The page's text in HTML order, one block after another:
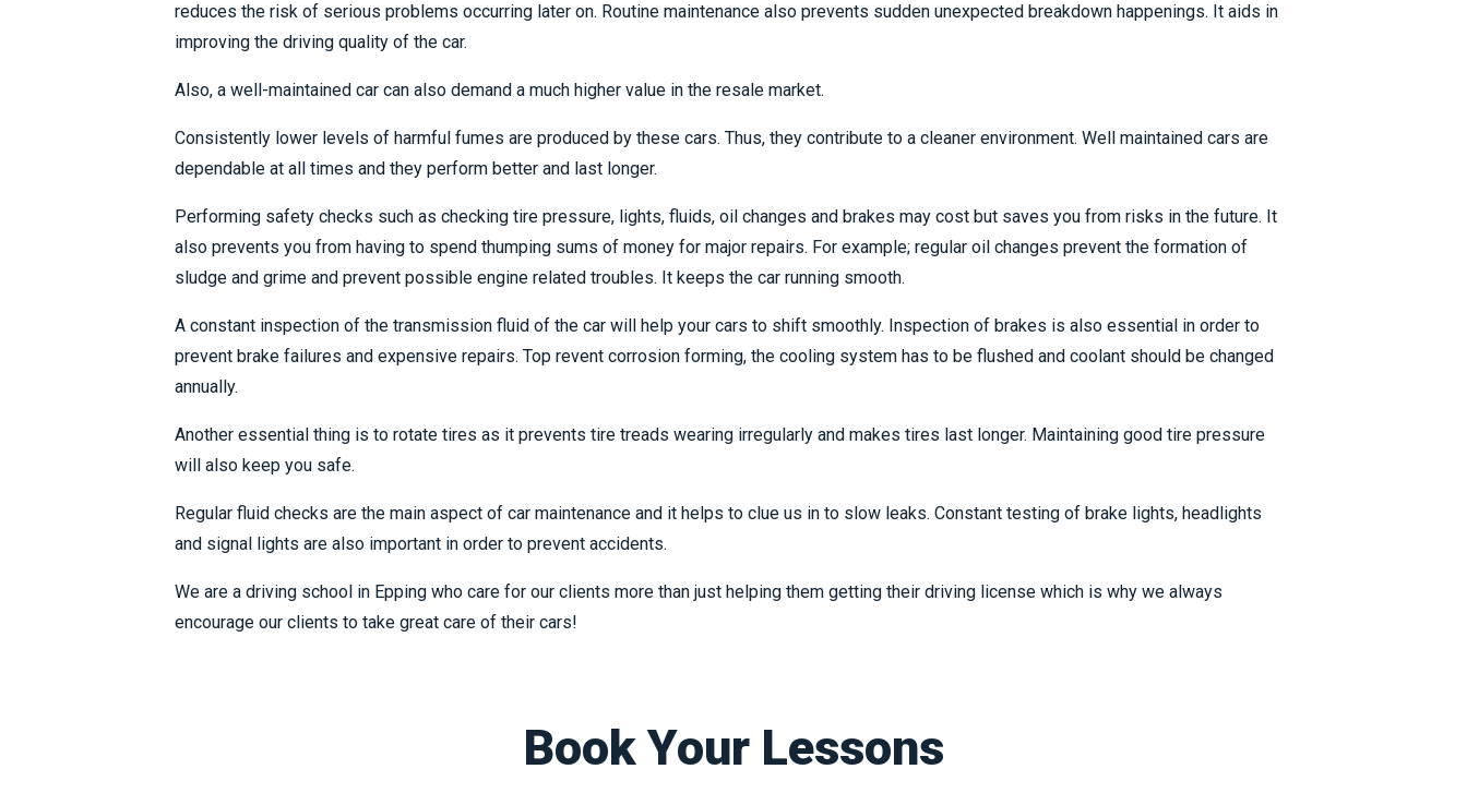
reduces the risk of serious problems occurring later on. Routine maintenance also prevents sudden unexpected breakdown happenings. It aids in
improving the driving quality of the car.
Also, a well-maintained car can also demand a much higher value in the resale market.
Consistently lower levels of harmful fumes are produced by these cars. Thus, they contribute to a cleaner environment. Well maintained cars are
dependable at all times and they perform better and last longer.
Performing safety checks such as checking tire pressure, lights, fluids, oil changes and brakes may cost but saves you from risks in the future. It
also prevents you from having to spend thumping sums of money for major repairs. For example; regular oil changes prevent the formation of
sludge and grime and prevent possible engine related troubles. It keeps the car running smooth.
A constant inspection of the transmission fluid of the car will help your cars to shift smoothly. Inspection of brakes is also essential in order to
prevent brake failures and expensive repairs. Top revent corrosion forming, the cooling system has to be flushed and coolant should be changed
annually.
Another essential thing is to rotate tires as it prevents tire treads wearing irregularly and makes tires last longer. Maintaining good tire pressure
will also keep you safe.
Regular fluid checks are the main aspect of car maintenance and it helps to clue us in to slow leaks. Constant testing of brake lights, headlights
and signal lights are also important in order to prevent accidents.
We are a driving school in Epping who care for our clients more than just helping them getting their driving license which is why we always
encourage our clients to take great care of their cars!
Book Your Lessons